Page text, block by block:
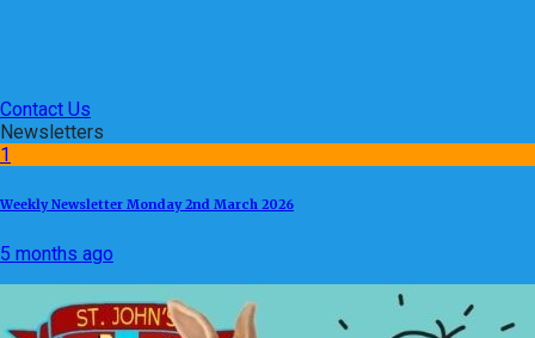
Contact Us
Newsletters
1
Weekly Newsletter Monday 2nd March 2026
5 months ago